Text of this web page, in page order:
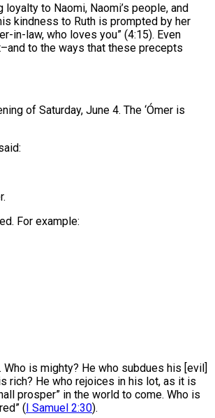
to Naomi, Naomi’s people, and
kindness to Ruth is prompted by her
in-law, who loves you” (4:15). Even
to the ways that these precepts
of Saturday, June 4. The ‘Ómer is
For example:
Who is mighty? He who subdues his [evil]
rich? He who rejoices in his lot, as it is
prosper” in the world to come. Who is
(I Samuel 2:30).